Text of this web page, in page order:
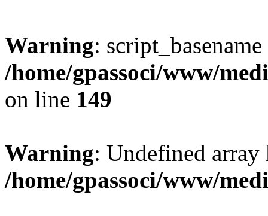
Warning:
/home/gpassoci/www/
on line 149
Warning: Undefined
/home/gpassoci/www/